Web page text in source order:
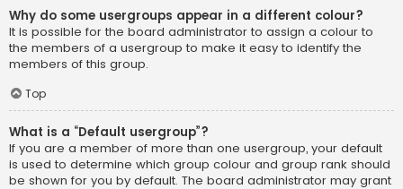
Why do some usergroups appear in a different colour?
It is possible for the board administrator to assign a colour to
the members of a usergroup to make it easy to identify the
members of this group.
Top
What is a “Default usergroup”?
If you are a member of more than one usergroup, your default
is used to determine which group colour and group rank should
be shown for you by default. The board administrator may grant